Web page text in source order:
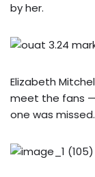
by her.
Elizabeth
meet the fans
one was missed.